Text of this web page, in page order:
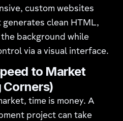
custom websites
clean HTML,
background while
via a visual interface.
to Market
time is money. A
project can take